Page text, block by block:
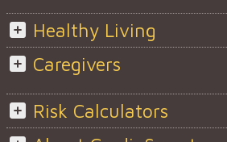
Healthy Living
Caregivers
Risk Calculators